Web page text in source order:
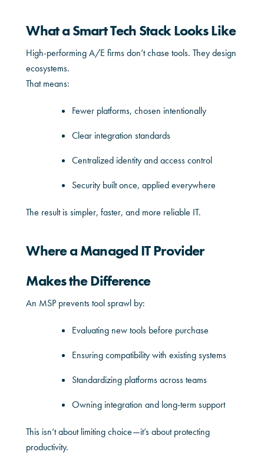
What a Smart Tech Stack Looks Like
High-performing A/E firms don’t chase tools. They design
ecosystems.
That means:
Fewer platforms, chosen intentionally
Clear integration standards
Centralized identity and access control
Security built once, applied everywhere
The result is simpler, faster, and more reliable IT.
Where a Managed IT Provider
Makes the Difference
An MSP prevents tool sprawl by:
Evaluating new tools before purchase
Ensuring compatibility with existing systems
Standardizing platforms across teams
Owning integration and long-term support
This isn’t about limiting choice—it’s about protecting
productivity.